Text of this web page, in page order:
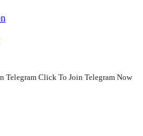
Telegram Click To Join Telegram Now